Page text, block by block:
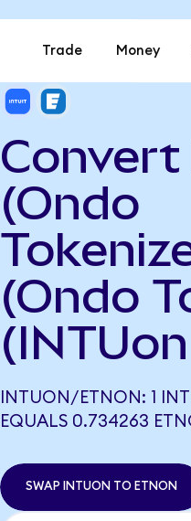
Trade Money
(Ondo
(Ondo
INTUON/ETNON: 1
EQUALS 0.734263
SWAP INTUON TO ETNON